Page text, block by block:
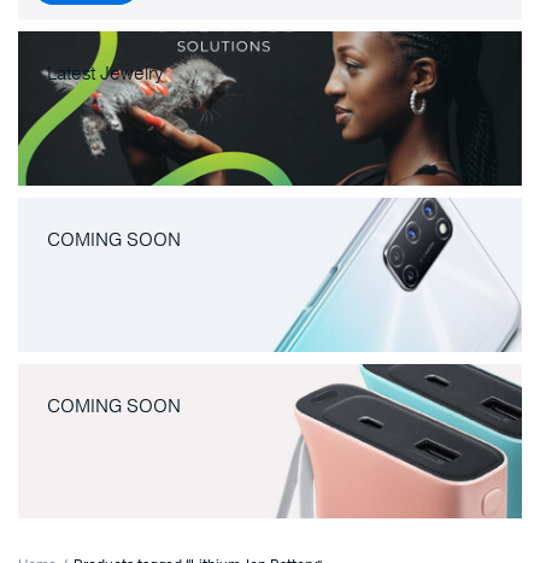
Latest Jewelry
COMING SOON
COMING SOON